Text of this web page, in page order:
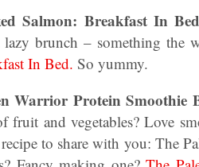
Salmon: Breakfast In Bed
brunch – something the
In Bed. So yummy.
Warrior Protein Smoothie
and vegetables? Love
to share with you: The